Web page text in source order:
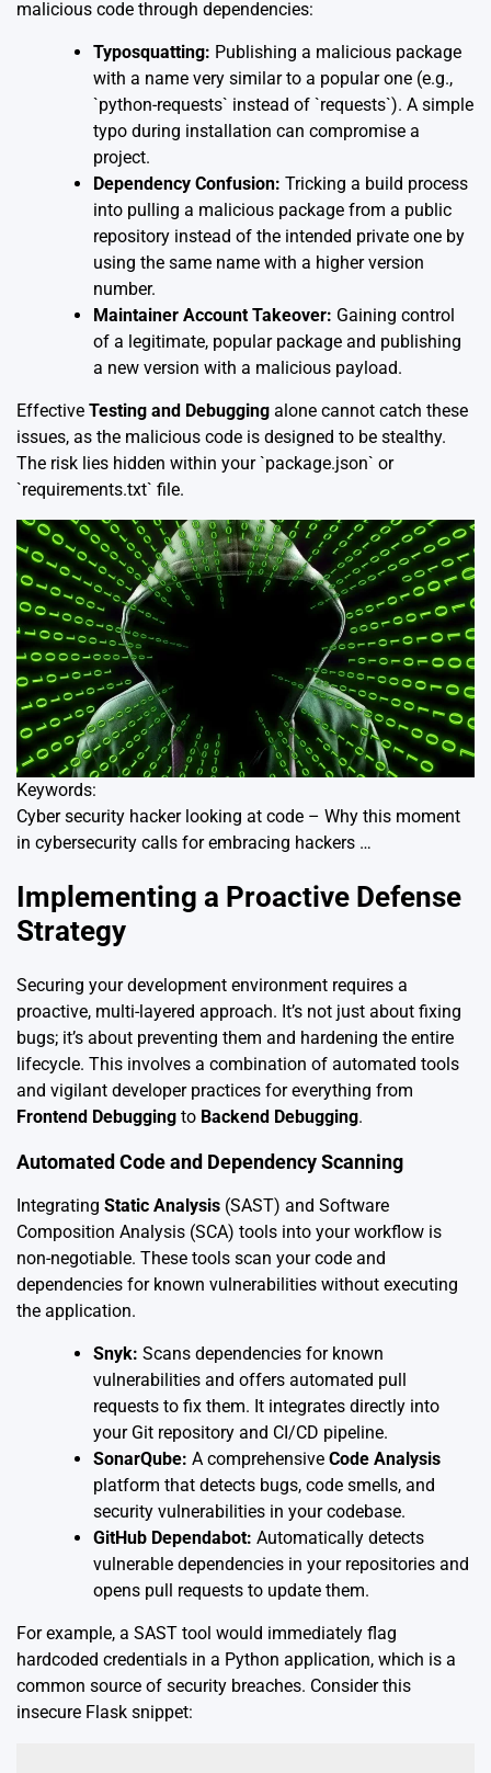
malicious code through dependencies:
Typosquatting: Publishing a malicious package
with a name very similar to a popular one (e.g.,
`python-requests` instead of `requests`). A simple
typo during installation can compromise a
project.
Dependency Confusion: Tricking a build process
into pulling a malicious package from a public
repository instead of the intended private one by
using the same name with a higher version
number.
Maintainer Account Takeover: Gaining control
of a legitimate, popular package and publishing
a new version with a malicious payload.
Effective Testing and Debugging alone cannot catch these
issues, as the malicious code is designed to be stealthy.
The risk lies hidden within your `package.json` or
`requirements.txt` file.
Keywords:
Cyber security hacker looking at code – Why this moment
in cybersecurity calls for embracing hackers …
Implementing a Proactive Defense
Strategy
Securing your development environment requires a
proactive, multi-layered approach. It’s not just about fixing
bugs; it’s about preventing them and hardening the entire
lifecycle. This involves a combination of automated tools
and vigilant developer practices for everything from
Frontend Debugging to Backend Debugging.
Automated Code and Dependency Scanning
Integrating Static Analysis (SAST) and Software
Composition Analysis (SCA) tools into your workflow is
non-negotiable. These tools scan your code and
dependencies for known vulnerabilities without executing
the application.
Snyk: Scans dependencies for known
vulnerabilities and offers automated pull
requests to fix them. It integrates directly into
your Git repository and CI/CD pipeline.
SonarQube: A comprehensive Code Analysis
platform that detects bugs, code smells, and
security vulnerabilities in your codebase.
GitHub Dependabot: Automatically detects
vulnerable dependencies in your repositories and
opens pull requests to update them.
For example, a SAST tool would immediately flag
hardcoded credentials in a Python application, which is a
common source of security breaches. Consider this
insecure Flask snippet: